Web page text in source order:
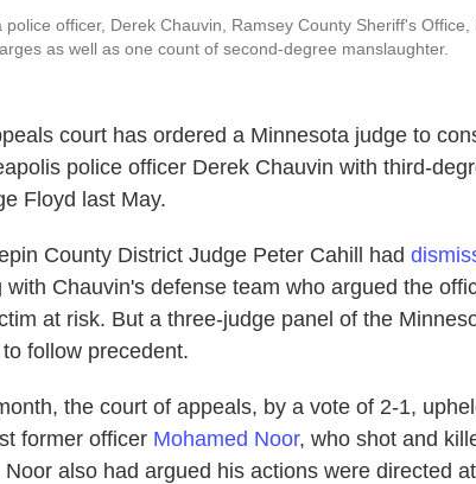
police officer, Derek Chauvin, Ramsey County Sheriff's
as well as one count of second-degree manslaughter.
court has ordered a Minnesota judge to
police officer Derek Chauvin with third-
Floyd last May.
County District Judge Peter Cahill had
with Chauvin's defense team who argued the
at risk. But a three-judge panel of the
follow precedent.
the court of appeals, by a vote of 2-1,
former officer Mohamed Noor, who shot and
Noor also had argued his actions were directed